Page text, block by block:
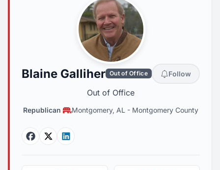
Blaine Galliher Out of Office Follow
Out of Office
Republican Montgomery, AL - Montgomery County
Facebook
TwitterLinkedin